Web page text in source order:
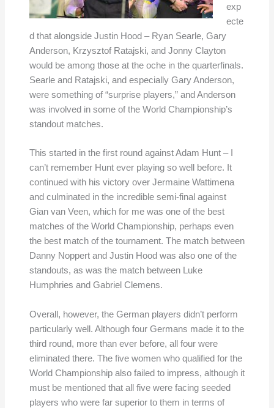
exp
ecte
d that alongside Justin Hood – Ryan Searle, Gary
Anderson, Krzysztof Ratajski, and Jonny Clayton
would be among those at the oche in the quarterfinals.
Searle and Ratajski, and especially Gary Anderson,
were something of “surprise players,” and Anderson
was involved in some of the World Championship’s
standout matches.
This started in the first round against Adam Hunt – I
can’t remember Hunt ever playing so well before. It
continued with his victory over Jermaine Wattimena
and culminated in the incredible semi-final against
Gian van Veen, which for me was one of the best
matches of the World Championship, perhaps even
the best match of the tournament. The match between
Danny Noppert and Justin Hood was also one of the
standouts, as was the match between Luke
Humphries and Gabriel Clemens.
Overall, however, the German players didn’t perform
particularly well. Although four Germans made it to the
third round, more than ever before, all four were
eliminated there. The five women who qualified for the
World Championship also failed to impress, although it
must be mentioned that all five were facing seeded
players who were far superior to them in terms of